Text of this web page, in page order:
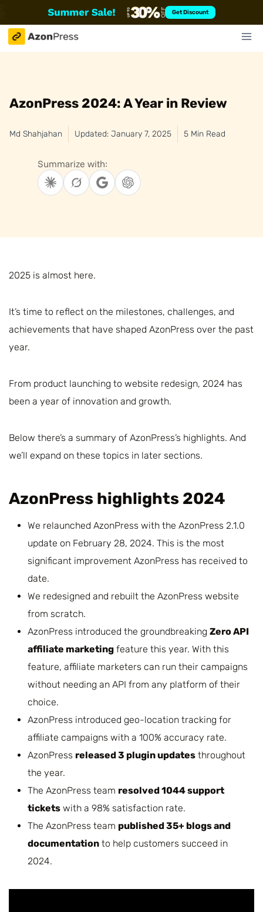
to
content
Get Discount
AzonPress 2024: A Year in Review
Md Shahjahan Updated: January 7, 2025 5 Min Read
Summarize with:
2025 is almost here.
It’s time to reflect on the milestones, challenges, and
achievements that have shaped AzonPress over the past
year.
From product launching to website redesign, 2024 has
been a year of innovation and growth.
Below there’s a summary of AzonPress’s highlights. And
we’ll expand on these topics in later sections.
AzonPress highlights 2024
We relaunched AzonPress with the AzonPress 2.1.0
update on February 28, 2024. This is the most
significant improvement AzonPress has received to
date.
We redesigned and rebuilt the AzonPress website
from scratch.
AzonPress introduced the groundbreaking Zero API
affiliate marketing feature this year. With this
feature, affiliate marketers can run their campaigns
without needing an API from any platform of their
choice.
AzonPress introduced geo-location tracking for
affiliate campaigns with a 100% accuracy rate.
AzonPress released 3 plugin updates throughout
the year.
The AzonPress team resolved 1044 support
tickets with a 98% satisfaction rate.
The AzonPress team published 35+ blogs and
documentation to help customers succeed in
2024.